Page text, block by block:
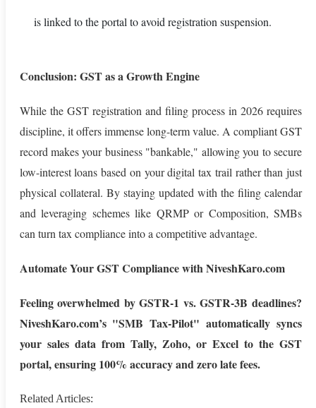
is linked to the portal to avoid registration suspension.
Conclusion: GST as a Growth Engine
While the GST registration and filing process in 2026 requires
discipline, it offers immense long-term value. A compliant GST
record makes your business "bankable," allowing you to secure
low-interest loans based on your digital tax trail rather than just
physical collateral. By staying updated with the filing calendar
and leveraging schemes like QRMP or Composition, SMBs
can turn tax compliance into a competitive advantage.
Automate Your GST Compliance with NiveshKaro.com
Feeling overwhelmed by GSTR-1 vs. GSTR-3B deadlines?
NiveshKaro.com’s "SMB Tax-Pilot" automatically syncs
your sales data from Tally, Zoho, or Excel to the GST
portal, ensuring 100% accuracy and zero late fees.
Related Articles: